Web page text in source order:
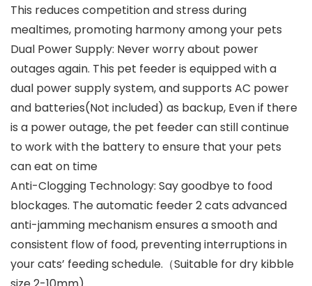
This reduces competition and stress during
mealtimes, promoting harmony among your pets
Dual Power Supply: Never worry about power
outages again. This pet feeder is equipped with a
dual power supply system, and supports AC power
and batteries(Not included) as backup, Even if there
is a power outage, the pet feeder can still continue
to work with the battery to ensure that your pets
can eat on time
Anti-Clogging Technology: Say goodbye to food
blockages. The automatic feeder 2 cats advanced
anti-jamming mechanism ensures a smooth and
consistent flow of food, preventing interruptions in
your cats’ feeding schedule.（Suitable for dry kibble